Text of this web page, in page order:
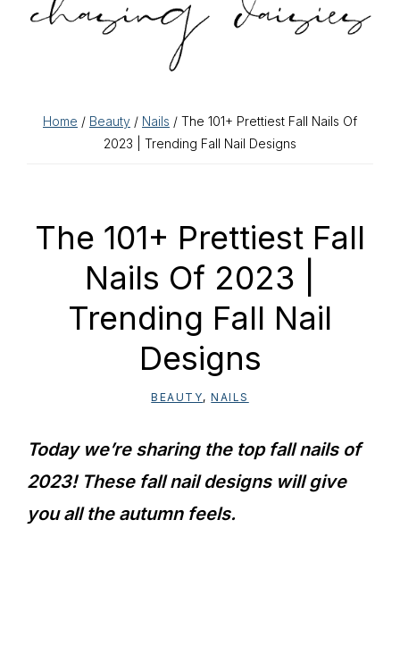
Home / Beauty / Nails / The 101+ Prettiest Fall Nails Of
2023 | Trending Fall Nail Designs
The 101+ Prettiest Fall
Nails Of 2023 |
Trending Fall Nail
Designs
BEAUTY,NAILS
Today we’re sharing the top fall nails of
2023! These fall nail designs will give
you all the autumn feels.